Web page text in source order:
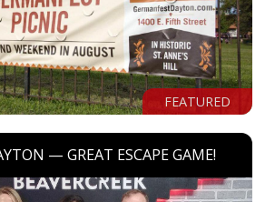
FEATURED
— GREAT ESCAPE GAME!